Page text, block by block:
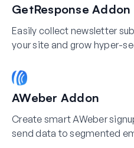
GetResponse Addon
Easily collect newsletter
your site and grow hyper-
AWeber Addon
Create smart AWeber
send data to segmented